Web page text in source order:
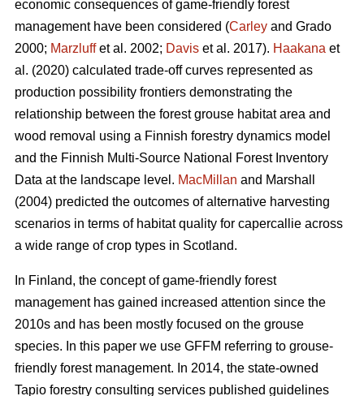
economic consequences of game-friendly forest
management have been considered (Carley and Grado
2000; Marzluffet al. 2002; Davis et al. 2017). Haakana et
al. (2020) calculated trade-off curves represented as
production possibility frontiers demonstrating the
relationship between the forest grouse habitat area and
wood removal using a Finnish forestry dynamics model
and the Finnish Multi-Source National Forest Inventory
Data at the landscape level. MacMillan and Marshall
(2004) predicted the outcomes of alternative harvesting
scenarios in terms of habitat quality for capercallie across
a wide range of crop types in Scotland.
In Finland, the concept of game-friendly forest
management has gained increased attention since the
2010s and has been mostly focused on the grouse
species. In this paper we use GFFM referring to grouse-
friendly forest management. In 2014, the state-owned
Tapio forestry consulting services published guidelines